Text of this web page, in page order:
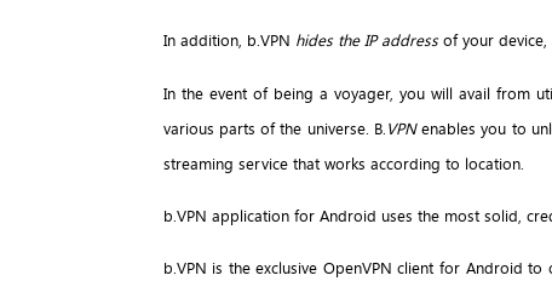
In addition, b.VPN hides the IP addressof your device,
In the event of being a voyager, you will avail from
various parts of the universe. B. VPNenables you to
streaming service that works according to location.
b.VPN application for Android uses the most solid,
b.VPN is the exclusive OpenVPN client for Android